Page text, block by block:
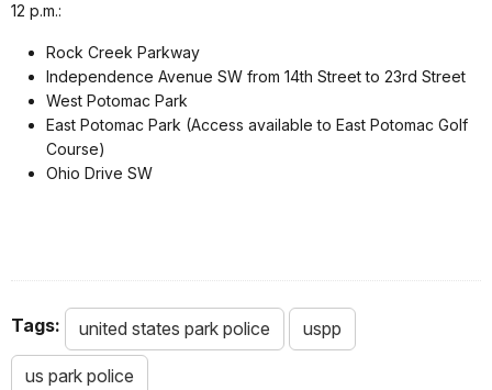
12 p.m.:
Rock Creek Parkway
Independence Avenue SW from 14th Street to 23rd Street
West Potomac Park
East Potomac Park (Access available to East Potomac Golf
Course)
Ohio Drive SW
Tags: united states park police uspp
us park police